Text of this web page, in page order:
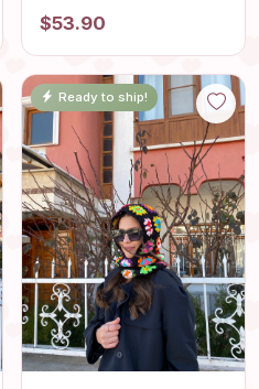
Bonnet, Crochet Beret,
Warm Winter Bonnet,
Granny Square Hat,
Knitted Wool
Balaclava, Vintage
Beret
$53.90
Ready to ship!